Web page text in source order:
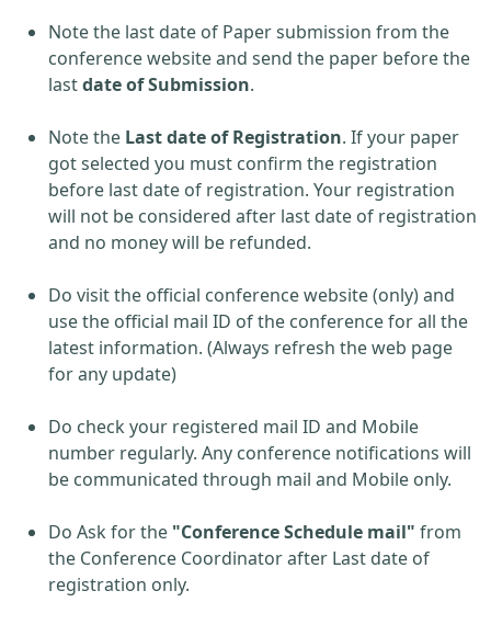
Note the last date of Paper submission from the
conference website and send the paper before the
lastdate of Submission.
Note the Last date of Registration. If your paper
got selected you must confirm the registration
before last date of registration. Your registration
will not be considered after last date of registration
and no money will be refunded.
Do visit the official conference website (only) and
use the official mail ID of the conference for all the
latest information. (Always refresh the web page
for any update)
Do check your registered mail ID and Mobile
number regularly. Any conference notifications will
be communicated through mail and Mobile only.
Do Ask for the "Conference Schedule mail" from
the Conference Coordinator after Last date of
registration only.